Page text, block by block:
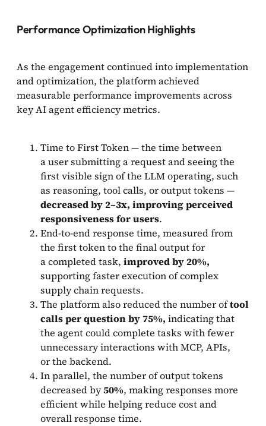
Performance Optimization Highlights
As the engagement continued into implementation
and optimization, the platform achieved
measurable performance improvements across
key AI agent efficiency metrics.
Time to First Token — the time between
a user submitting a request and seeing the
first visible sign of the LLM operating, such
as reasoning, tool calls, or output tokens —
decreased by 2–3x, improving perceived
responsiveness for users.
End-to-end response time, measured from
the first token to the final output for
a completed task, improved by 20%,
supporting faster execution of complex
supply chain requests.
The platform also reduced the number oftool
calls per question by 75%, indicating that
the agent could complete tasks with fewer
unnecessary interactions with MCP, APIs,
or the backend.
In parallel, the number of output tokens
decreased by50%, making responses more
efficient while helping reduce cost and
overall response time.